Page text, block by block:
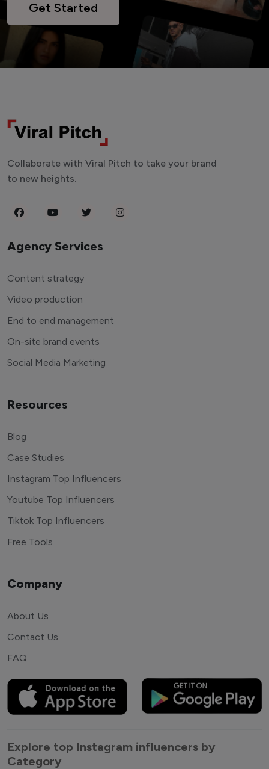
Get Started
Collaborate with Viral Pitch to take your brand
to new heights.
Agency Services
Content strategy
Video production
End to end management
On-site brand events
Social Media Marketing
Resources
Blog
Case Studies
Instagram Top Influencers
Youtube Top Influencers
Tiktok Top Influencers
Free Tools
Company
About Us
Contact Us
FAQ
Explore top Instagram influencers by
Category